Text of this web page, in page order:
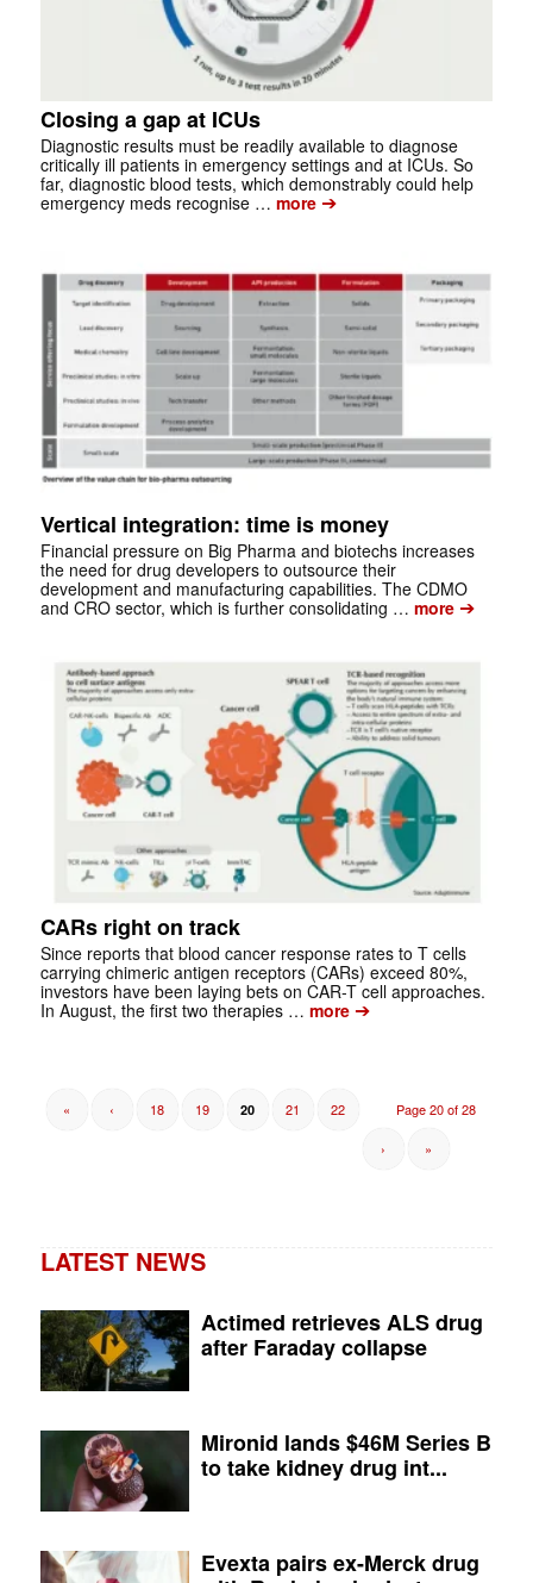
Closing a gap at ICUs
Diagnostic results must be readily available to diagnose
critically ill patients in emergency settings and at ICUs. So
far, diagnostic blood tests, which demonstrably could help
emergency meds recognise … more➔
Vertical integration: time is money
Financial pressure on Big Pharma and biotechs increases
the need for drug developers to outsource their
development and manufacturing capabilities. The CDMO
and CRO sector, which is further consolidating … more➔
CARs right on track
Since reports that blood cancer response rates to T cells
carrying chimeric antigen receptors (CARs) exceed 80%,
investors have been laying bets on CAR-T cell approaches.
In August, the first two therapies … more➔
Page 20 of 28
« ‹ 18 19 20 21 22
› »
LATEST NEWS
Actimed retrieves ALS drug
after Faraday collapse
Mironid lands $46M Series B
to take kidney drug int...
Evexta pairs ex-Merck drug